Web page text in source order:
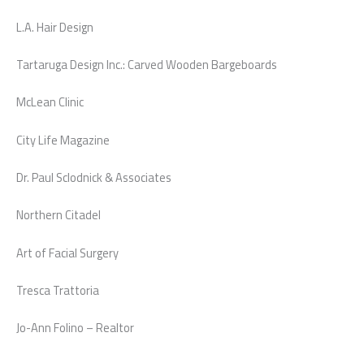
L.A. Hair Design
Tartaruga Design Inc.: Carved Wooden Bargeboards
McLean Clinic
City Life Magazine
Dr. Paul Sclodnick & Associates
Northern Citadel
Art of Facial Surgery
Tresca Trattoria
Jo-Ann Folino – Realtor